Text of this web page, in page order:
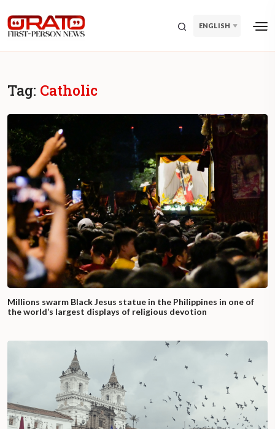
ENGLISH
Tag: Catholic
Millions swarm Black Jesus statue in the Philippines in one of
the world’s largest displays of religious devotion